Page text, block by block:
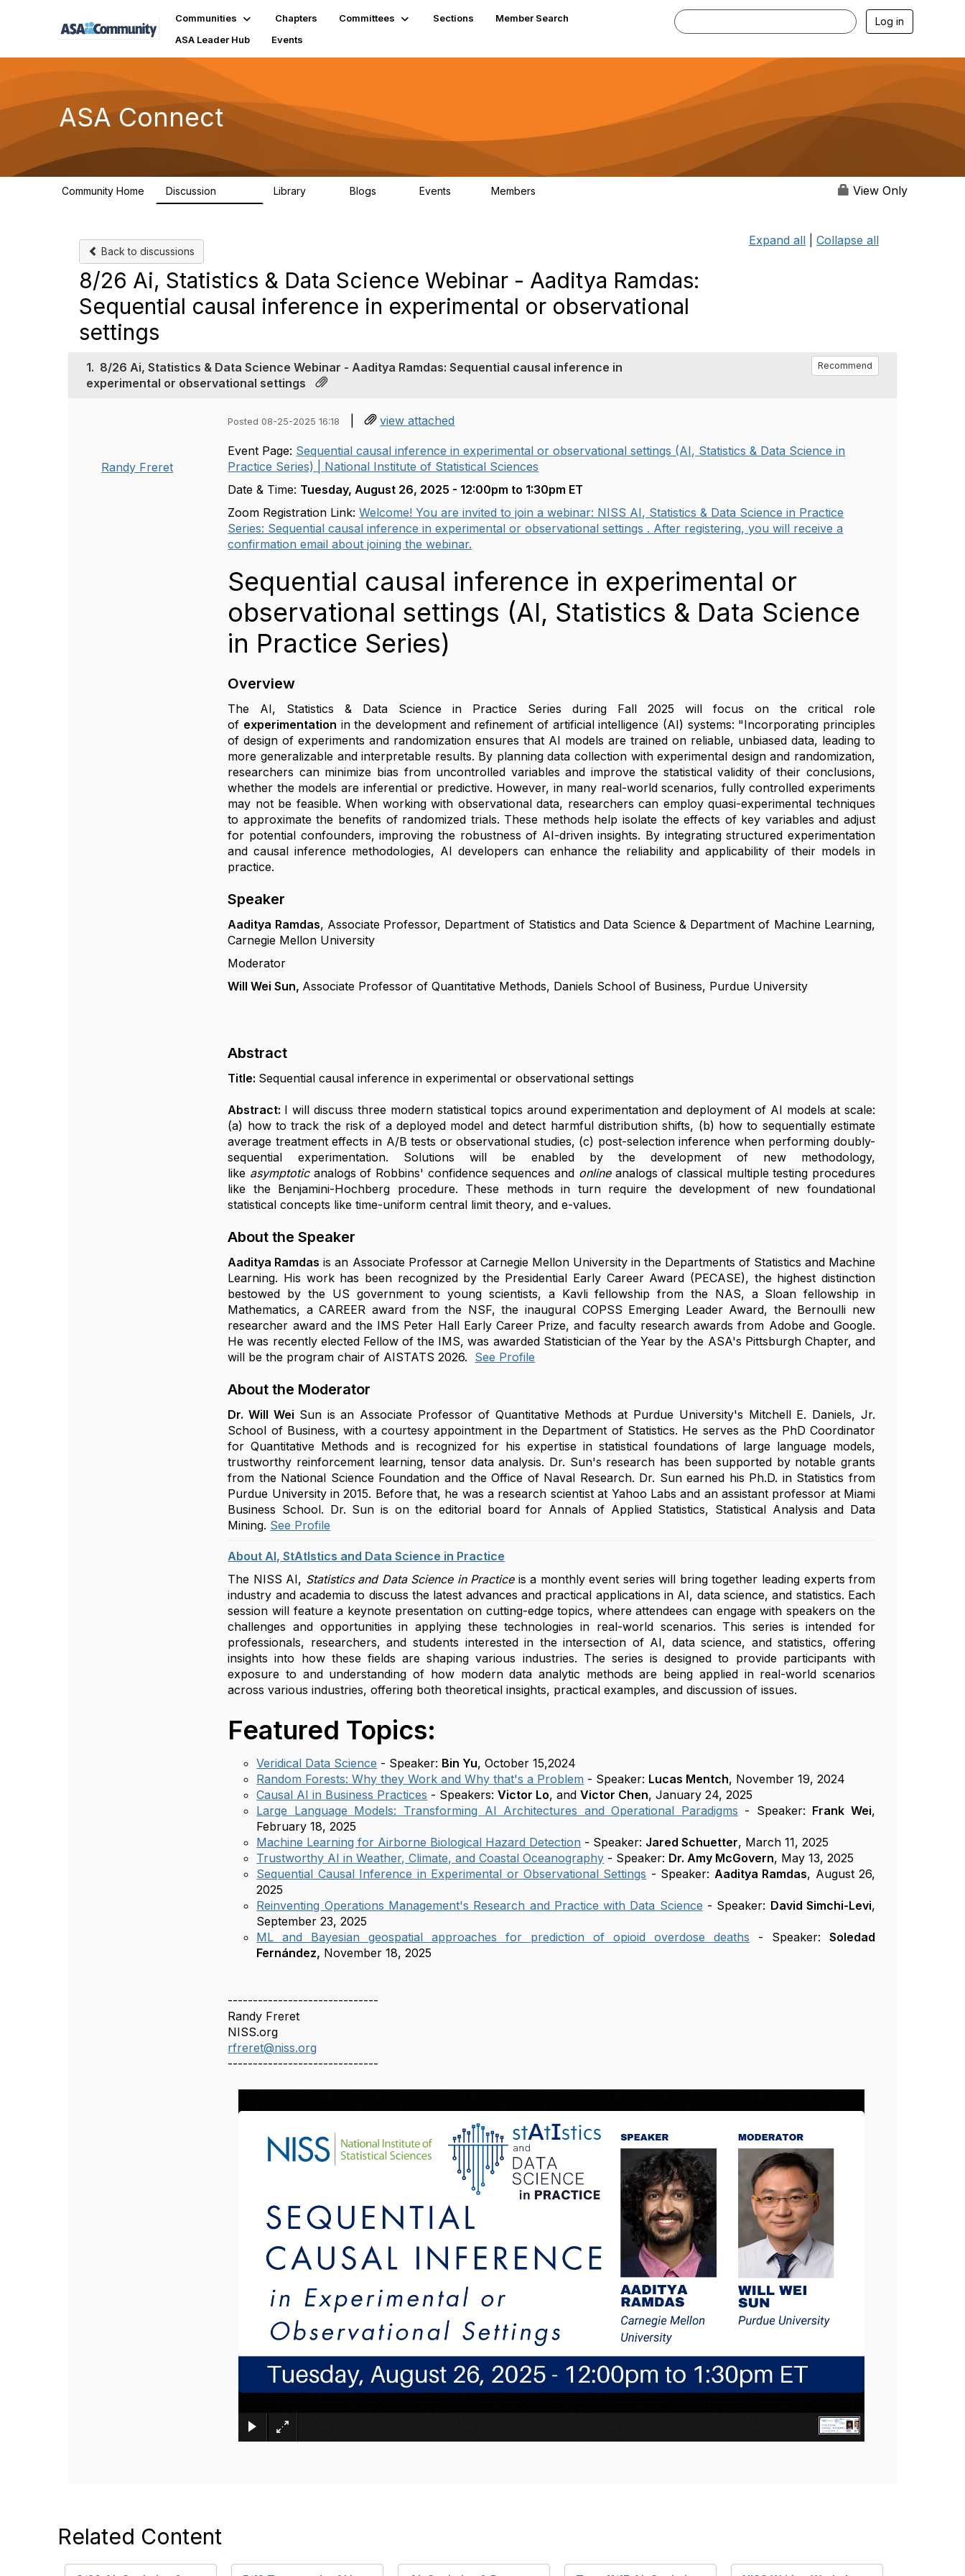
Communities Chapters Committees Sections
Member Search
ASA Leader Hub
Events
Log in
ASA Connect
Community Home Discussion Library Blogs Events Members View Only
Back to discussions
Expand all Collapse all
8/26 Ai, Statistics & Data Science Webinar - Aaditya Ramdas:
Sequential causal inference in experimental or observational
settings
1. 8/26 Ai, Statistics & Data Science Webinar - Aaditya Ramdas: Sequential causal inference in
experimental or observational settings
Recommend
Randy Freret
Posted 08-25-2025 16:18 | view attached
Event Page: Sequential causal inference in experimental or observational settings (AI, Statistics & Data Science in
Practice Series) | National Institute of Statistical Sciences
Date & Time: Tuesday, August 26, 2025 - 12:00pm to 1:30pm ET
Zoom Registration Link:Welcome! You are invited to join a webinar: NISS AI, Statistics & Data Science in Practice
Series: Sequential causal inference in experimental or observational settings . After registering, you will receive a
confirmation email about joining the webinar.
Sequential causal inference in experimental or
observational settings (AI, Statistics & Data Science
in Practice Series)
Overview
The AI, Statistics & Data Science in Practice Series during Fall 2025 will focus on the critical role
of experimentation in the development and refinement of artificial intelligence (AI) systems: "Incorporating principles
of design of experiments and randomization ensures that AI models are trained on reliable, unbiased data, leading to
more generalizable and interpretable results. By planning data collection with experimental design and randomization,
researchers can minimize bias from uncontrolled variables and improve the statistical validity of their conclusions,
whether the models are inferential or predictive. However, in many real-world scenarios, fully controlled experiments
may not be feasible. When working with observational data, researchers can employ quasi-experimental techniques
to approximate the benefits of randomized trials. These methods help isolate the effects of key variables and adjust
for potential confounders, improving the robustness of AI-driven insights. By integrating structured experimentation
and causal inference methodologies, AI developers can enhance the reliability and applicability of their models in
practice.
Speaker
Aaditya Ramdas, Associate Professor, Department of Statistics and Data Science & Department of Machine Learning,
Carnegie Mellon University
Moderator
Will Wei Sun, Associate Professor of Quantitative Methods, Daniels School of Business, Purdue University
Abstract
Title: Sequential causal inference in experimental or observational settings
Abstract: I will discuss three modern statistical topics around experimentation and deployment of AI models at scale:
(a) how to track the risk of a deployed model and detect harmful distribution shifts, (b) how to sequentially estimate
average treatment effects in A/B tests or observational studies, (c) post-selection inference when performing doubly-
sequential experimentation. Solutions will be enabled by the development of new methodology,
like asymptoticanalogs of Robbins' confidence sequences and onlineanalogs of classical multiple testing procedures
like the Benjamini-Hochberg procedure. These methods in turn require the development of new foundational
statistical concepts like time-uniform central limit theory, and e-values.
About the Speaker
Aaditya Ramdas is an Associate Professor at Carnegie Mellon University in the Departments of Statistics and Machine
Learning. His work has been recognized by the Presidential Early Career Award (PECASE), the highest distinction
bestowed by the US government to young scientists, a Kavli fellowship from the NAS, a Sloan fellowship in
Mathematics, a CAREER award from the NSF, the inaugural COPSS Emerging Leader Award, the Bernoulli new
researcher award and the IMS Peter Hall Early Career Prize, and faculty research awards from Adobe and Google.
He was recently elected Fellow of the IMS, was awarded Statistician of the Year by the ASA's Pittsburgh Chapter, and
will be the program chair of AISTATS 2026. See Profile
About the Moderator
Dr. Will Wei Sun is an Associate Professor of Quantitative Methods at Purdue University's Mitchell E. Daniels, Jr.
School of Business, with a courtesy appointment in the Department of Statistics. He serves as the PhD Coordinator
for Quantitative Methods and is recognized for his expertise in statistical foundations of large language models,
trustworthy reinforcement learning, tensor data analysis. Dr. Sun's research has been supported by notable grants
from the National Science Foundation and the Office of Naval Research. Dr. Sun earned his Ph.D. in Statistics from
Purdue University in 2015. Before that, he was a research scientist at Yahoo Labs and an assistant professor at Miami
Business School. Dr. Sun is on the editorial board for Annals of Applied Statistics, Statistical Analysis and Data
Mining. See Profile
About AI, StAtIstics and Data Science in Practice
The NISS AI, Statistics and Data Science in Practiceis a monthly event series will bring together leading experts from
industry and academia to discuss the latest advances and practical applications in AI, data science, and statistics. Each
session will feature a keynote presentation on cutting-edge topics, where attendees can engage with speakers on the
challenges and opportunities in applying these technologies in real-world scenarios. This series is intended for
professionals, researchers, and students interested in the intersection of AI, data science, and statistics, offering
insights into how these fields are shaping various industries. The series is designed to provide participants with
exposure to and understanding of how modern data analytic methods are being applied in real-world scenarios
across various industries, offering both theoretical insights, practical examples, and discussion of issues.
Featured Topics:
Veridical Data Science - Speaker: Bin Yu, October 15,2024
Random Forests: Why they Work and Why that's a Problem - Speaker: Lucas Mentch, November 19, 2024
Causal AI in Business Practices - Speakers:Victor Lo, andVictor Chen, January 24, 2025
Large Language Models: Transforming AI Architectures and Operational Paradigms - Speaker: Frank Wei,
February 18, 2025
Machine Learning for Airborne Biological Hazard Detection - Speaker: Jared Schuetter, March 11, 2025
Trustworthy AI in Weather, Climate, and Coastal Oceanography - Speaker: Dr. Amy McGovern, May 13, 2025
Sequential Causal Inference in Experimental or Observational Settings - Speaker: Aaditya Ramdas, August 26,
2025
Reinventing Operations Management's Research and Practice with Data Science - Speaker: David Simchi-Levi,
September 23, 2025
ML and Bayesian geospatial approaches for prediction of opioid overdose deaths - Speaker: Soledad
Fernández, November 18, 2025
------------------------------
Randy Freret
NISS.org
rfreret@niss.org
------------------------------
Related Content